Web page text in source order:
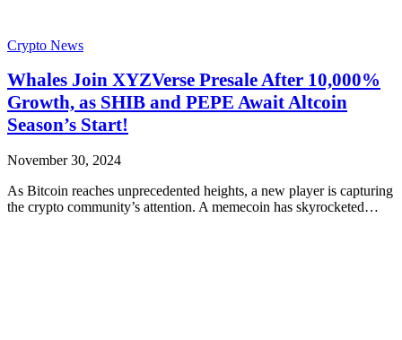
Crypto News
Whales Join XYZVerse Presale After 10,000%
Growth, as SHIB and PEPE Await Altcoin
Season’s Start!
November 30, 2024
As Bitcoin reaches unprecedented heights, a new player is capturing
the crypto community’s attention. A memecoin has skyrocketed…